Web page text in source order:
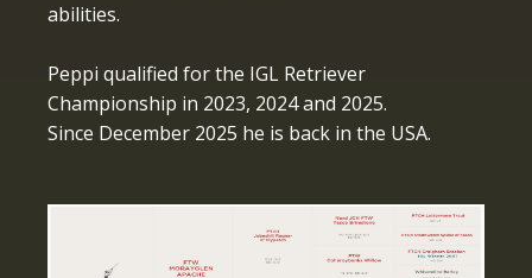
abilities.
Peppi qualified for the IGL Retriever
Championship in 2023, 2024 and 2025.
Since December 2025 he is back in the USA.